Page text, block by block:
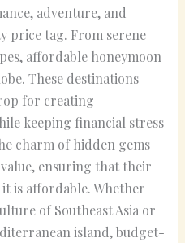
adventure, and
price tag. From serene
affordable honeymoon
These destinations
for creating
keeping financial stress
charm of hidden gems
ensuring that their
it is affordable. Whether
of Southeast Asia or
island, budget-